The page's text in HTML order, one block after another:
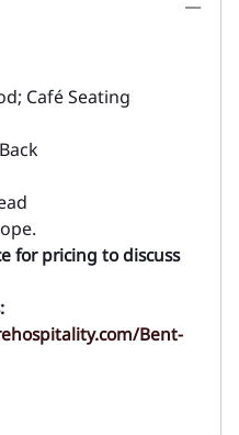
Café Seating
for pricing to discuss
Bent-